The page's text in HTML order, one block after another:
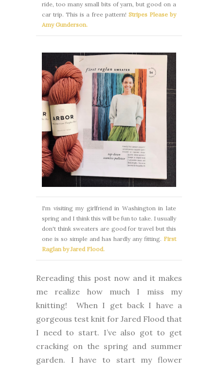
ride, too many small bits of yarn, but good on a
car trip. This is a free pattern! Stripes Please by
Amy Gunderson.
I'm visiting my girlfriend in Washington in late
spring and I think this will be fun to take. I usually
don't think sweaters are good for travel but this
one is so simple and has hardly any fitting. First
Raglan by Jared Flood.
Rereading this post now and it makes
me realize how much I miss my
knitting! When I get back I have a
gorgeous test knit for Jared Flood that
I need to start. I’ve also got to get
cracking on the spring and summer
garden. I have to start my flower